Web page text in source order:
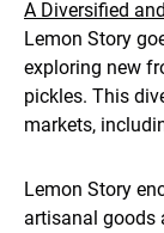
A Diversified
Lemon Story
exploring new
pickles. This
markets,
Lemon Story
artisanal goods